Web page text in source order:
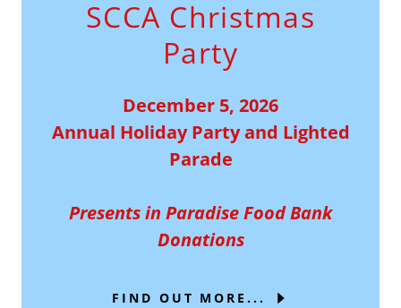
SCCA Christmas
Party
December 5, 2026
Annual Holiday Party and Lighted
Parade
Presents in Paradise Food Bank
Donations
FIND OUT MORE...